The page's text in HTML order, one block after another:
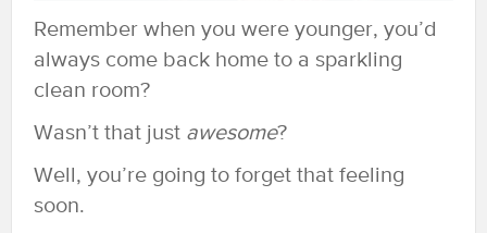
Remember when you were younger, you’d
always come back home to a sparkling
clean room?
Wasn’t that just awesome?
Well, you’re going to forget that feeling
soon.